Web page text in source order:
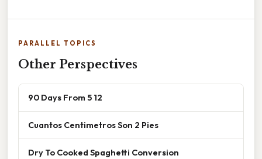
PARALLEL TOPICS
Other Perspectives
90 Days From 5 12
Cuantos Centimetros Son 2 Pies
Dry To Cooked Spaghetti Conversion